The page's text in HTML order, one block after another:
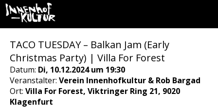
TACO TUESDAY – Balkan Jam (Early
Christmas Party) | Villa For Forest
Datum: Di, 10.12.2024 um 19:30
Veranstalter: Verein Innenhofkultur & Rob Bargad
Ort: Villa For Forest, Viktringer Ring 21, 9020
Klagenfurt